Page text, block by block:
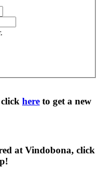
here to get a new
at Vindobona, click
!